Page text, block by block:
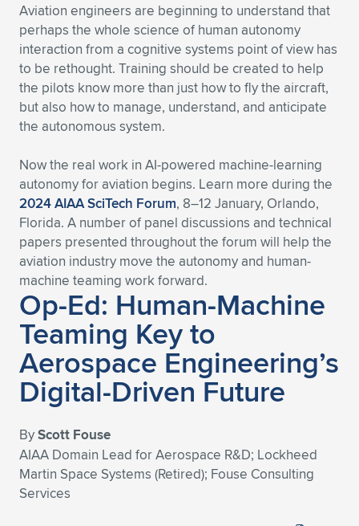
Aviation engineers are beginning to understand that
perhaps the whole science of human autonomy
interaction from a cognitive systems point of view has
to be rethought. Training should be created to help
the pilots know more than just how to fly the aircraft,
but also how to manage, understand, and anticipate
the autonomous system.
Now the real work in AI-powered machine-learning
autonomy for aviation begins. Learn more during the
2024 AIAA SciTech Forum, 8–12 January, Orlando,
Florida. A number of panel discussions and technical
papers presented throughout the forum will help the
aviation industry move the autonomy and human-
machine teaming work forward.
Op-Ed: Human-Machine
Teaming Key to
Aerospace Engineering’s
Digital-Driven Future
ByScott Fouse
AIAA Domain Lead for Aerospace R&D; Lockheed
Martin Space Systems (Retired); Fouse Consulting
Services